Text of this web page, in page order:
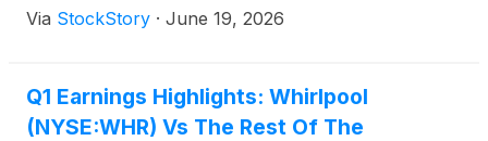
Via StockStory · June 19, 2026
Q1 Earnings Highlights: Whirlpool
(NYSE:WHR) Vs The Rest Of The